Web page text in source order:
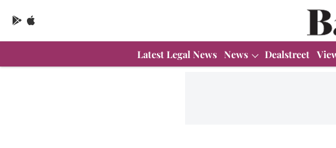
Latest Legal News News Dealstreet